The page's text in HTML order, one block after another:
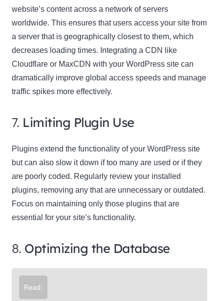
website’s content across a network of servers
worldwide. This ensures that users access your site from
a server that is geographically closest to them, which
decreases loading times. Integrating a CDN like
Cloudflare or MaxCDN with your WordPress site can
dramatically improve global access speeds and manage
traffic spikes more effectively.
7. Limiting Plugin Use
Plugins extend the functionality of your WordPress site
but can also slow it down if too many are used or if they
are poorly coded. Regularly review your installed
plugins, removing any that are unnecessary or outdated.
Focus on maintaining only those plugins that are
essential for your site’s functionality.
8. Optimizing the Database
Read: